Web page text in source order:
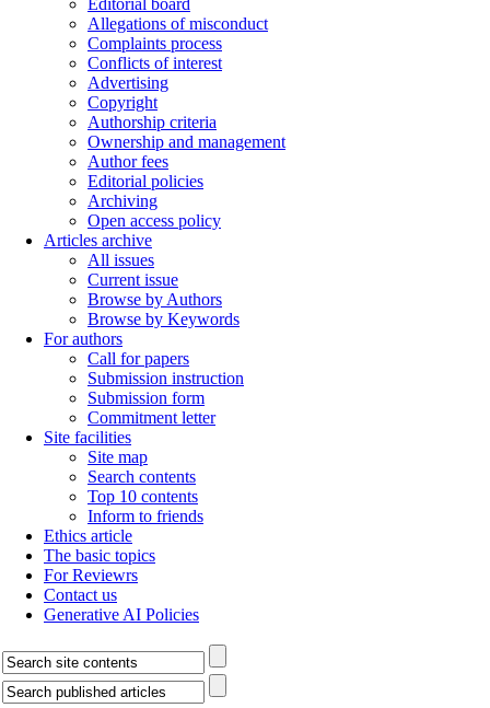
Editorial board
Allegations of misconduct
Complaints process
Conflicts of interest
Advertising
Copyright
Authorship criteria
Ownership and management
Author fees
Editorial policies
Archiving
Open access policy
Articles archive
All issues
Current issue
Browse by Authors
Browse by Keywords
For authors
Call for papers
Submission instruction
Submission form
Commitment letter
Site facilities
Site map
Search contents
Top 10 contents
Inform to friends
Ethics article
The basic topics
For Reviewrs
Contact us
Generative AI Policies